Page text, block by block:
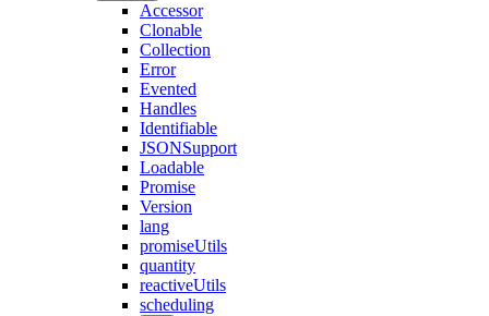
Accessor
Clonable
Collection
Error
Evented
Handles
Identifiable
JSONSupport
Loadable
Promise
Version
lang
promiseUtils
quantity
reactiveUtils
scheduling